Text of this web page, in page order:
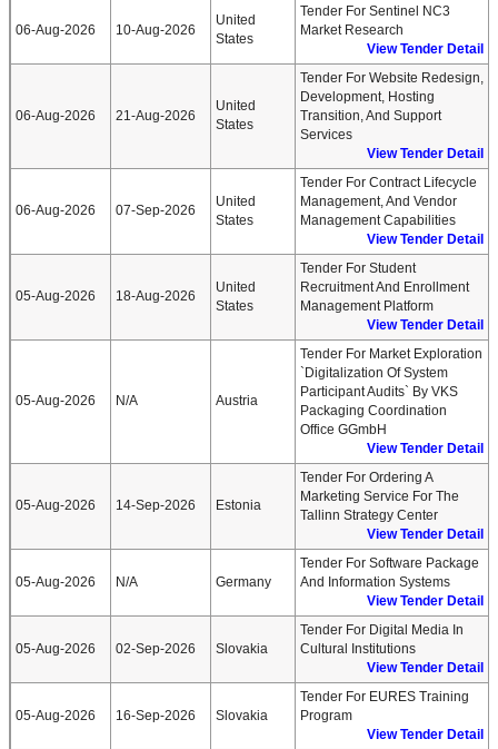
06-Aug-2026 10-Aug-2026
United
States
Tender For Sentinel NC3
Market Research
View Tender Detail
06-Aug-2026 21-Aug-2026
United
States
Tender For Website Redesign,
Development, Hosting
Transition, And Support
Services
View Tender Detail
06-Aug-2026 07-Sep-2026
United
States
Tender For Contract Lifecycle
Management, And Vendor
Management Capabilities
View Tender Detail
05-Aug-2026 18-Aug-2026
United
States
Tender For Student
Recruitment And Enrollment
Management Platform
View Tender Detail
05-Aug-2026 N/A Austria
Tender For Market Exploration
`Digitalization Of System
Participant Audits` By VKS
Packaging Coordination
Office GGmbH
View Tender Detail
05-Aug-2026 14-Sep-2026 Estonia
Tender For Ordering A
Marketing Service For The
Tallinn Strategy Center
View Tender Detail
05-Aug-2026 N/A Germany
Tender For Software Package
And Information Systems
View Tender Detail
05-Aug-2026 02-Sep-2026 Slovakia
Tender For Digital Media In
Cultural Institutions
View Tender Detail
05-Aug-2026 16-Sep-2026 Slovakia
Tender For EURES Training
Program
View Tender Detail